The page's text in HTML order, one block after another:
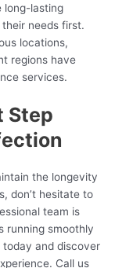
long-lasting
needs first.
locations,
regions have
services.
Step
the longevity
don’t hesitate to
team is
running smoothly
and discover
Call us